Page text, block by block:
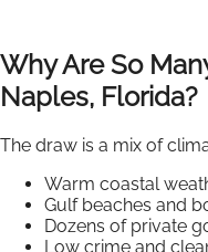
Why Are So
Naples, Florida?
The draw is a mix of
Warm coastal
Gulf beaches and
Dozens of private
Low crime and